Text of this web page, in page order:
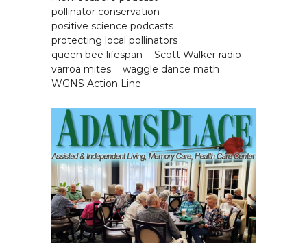
pollinator conservation
positive science podcasts
protecting local pollinators
queen bee lifespan
Scott Walker radio
varroa mites
waggle dance math
WGNS Action Line